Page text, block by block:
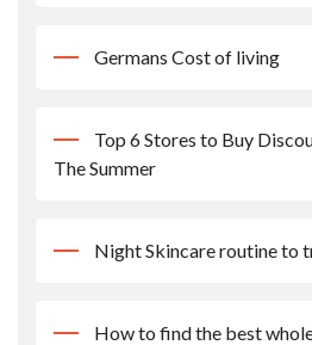
Germans Cost of living
Top 6 Stores to Buy
The Summer
Night Skincare routine to
How to find the best